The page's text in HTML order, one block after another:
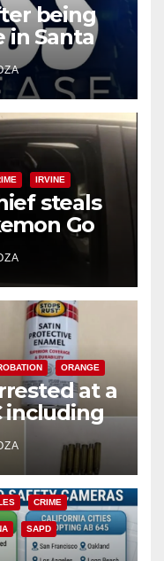
being
in Santa
IRVINE
steals
Go
ORANGE
at a
including
CRIME
SAPD